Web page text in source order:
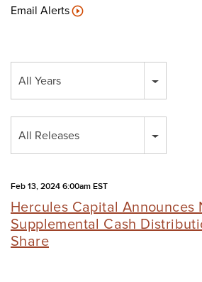
Email Alerts
All Years
All Releases
Feb 13, 2024 6:00am EST
Hercules Capital Announces
Supplemental Cash
Share